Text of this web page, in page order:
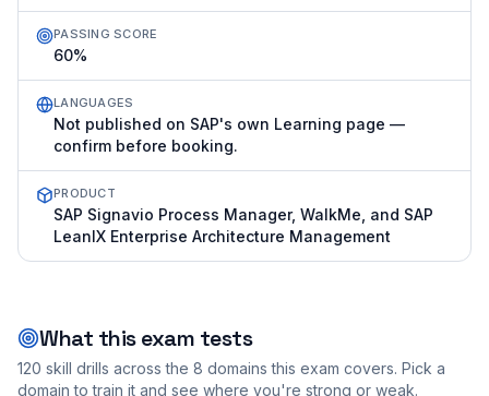
PASSING SCORE
60%
LANGUAGES
Not published on SAP's own Learning page —
confirm before booking.
PRODUCT
SAP Signavio Process Manager, WalkMe, and SAP
LeanIX Enterprise Architecture Management
What this exam tests
120 skill drills across the 8 domains this exam covers. Pick a
domain to train it and see where you're strong or weak.